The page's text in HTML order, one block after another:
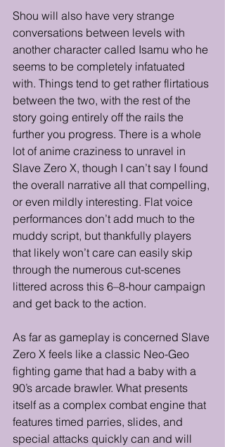
Shou will also have very strange
conversations between levels with
another character called Isamu who he
seems to be completely infatuated
with. Things tend to get rather flirtatious
between the two, with the rest of the
story going entirely off the rails the
further you progress. There is a whole
lot of anime craziness to unravel in
Slave Zero X, though I can’t say I found
the overall narrative all that compelling,
or even mildly interesting. Flat voice
performances don’t add much to the
muddy script, but thankfully players
that likely won’t care can easily skip
through the numerous cut-scenes
littered across this 6–8-hour campaign
and get back to the action.
As far as gameplay is concerned Slave
Zero X feels like a classic Neo-Geo
fighting game that had a baby with a
90’s arcade brawler. What presents
itself as a complex combat engine that
features timed parries, slides, and
special attacks quickly can and will